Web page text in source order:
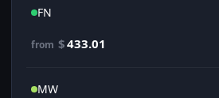
FN
from $433.01
MW